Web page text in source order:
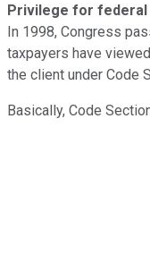
Privilege for
In 1998, Congress
taxpayers have
the client under Code
Basically, Code